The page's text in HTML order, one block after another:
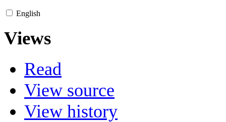
English
Views
Read
View source
View history